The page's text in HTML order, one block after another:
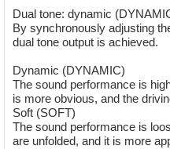
Dual tone: dynamic
By synchronously adjusting
dual tone output is achieved.
Dynamic (DYNAMIC)
The sound performance is
is more obvious, and the
Soft (SOFT)
The sound performance is
are unfolded, and it is more